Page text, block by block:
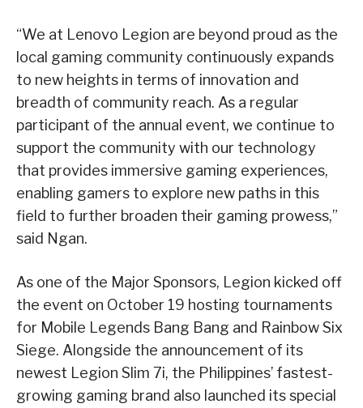
“We at Lenovo Legion are beyond proud as the
local gaming community continuously expands
to new heights in terms of innovation and
breadth of community reach. As a regular
participant of the annual event, we continue to
support the community with our technology
that provides immersive gaming experiences,
enabling gamers to explore new paths in this
field to further broaden their gaming prowess,”
said Ngan.
As one of the Major Sponsors, Legion kicked off
the event on October 19 hosting tournaments
for Mobile Legends Bang Bang and Rainbow Six
Siege. Alongside the announcement of its
newest Legion Slim 7i, the Philippines’ fastest-
growing gaming brand also launched its special